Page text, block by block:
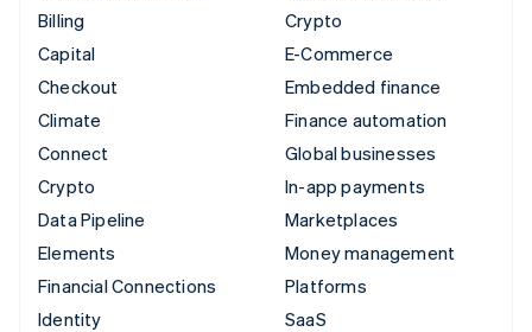
Billing
Capital
Checkout
Climate
Connect
Crypto
Data Pipeline
Elements
Financial Connections
Identity
Crypto
E-Commerce
Embedded finance
Finance automation
Global businesses
In-app payments
Marketplaces
Money management
Platforms
SaaS